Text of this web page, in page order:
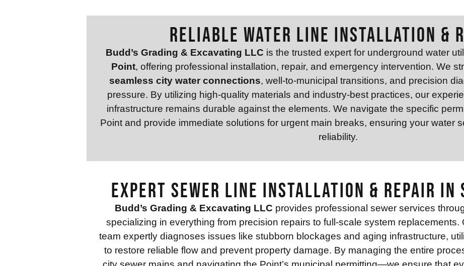
RELIABLE WATER LINE INSTALLATION &
Budd’s Grading & Excavating LLC is the trusted expert for underground water
Point, offering professional installation, repair, and emergency intervention. We
seamless city water connections, well-to-municipal transitions, and precision
pressure. By utilizing high-quality materials and industry-best practices, our
infrastructure remains durable against the elements. We navigate the specific
Point and provide immediate solutions for urgent main breaks, ensuring your water
reliability.
Expert Sewer Line Installation & Repair in
Budd’s Grading & Excavating LLC provides professional sewer services
specializing in everything from precision repairs to full-scale system replacements.
team expertly diagnoses issues like stubborn blockages and aging infrastructure,
to restore reliable flow and prevent property damage. By managing the entire